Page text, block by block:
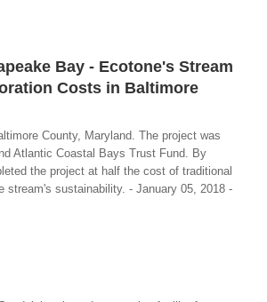
Bay - Ecotone's Stream
Costs in Baltimore
County, Maryland. The project was
Atlantic Coastal Bays Trust Fund. By
the project at half the cost of traditional
stream's sustainability. - January 05, 2018 -